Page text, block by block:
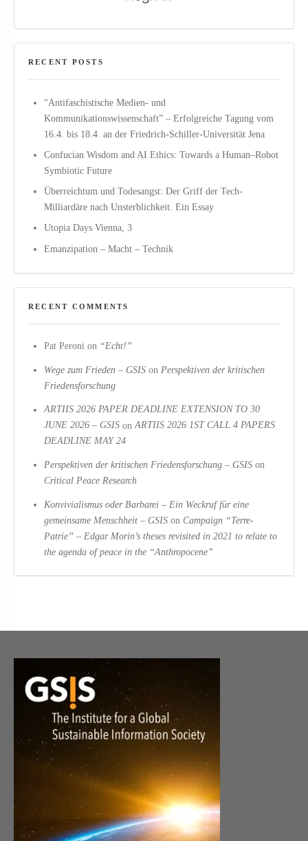
RECENT POSTS
“Antifaschistische Medien- und
Kommunikationswissenschaft” – Erfolgreiche Tagung vom
16.4. bis 18.4. an der Friedrich-Schiller-Universität Jena
Confucian Wisdom and AI Ethics: Towards a Human–Robot
Symbiotic Future
Überreichtum und Todesangst: Der Griff der Tech-
Milliardäre nach Unsterblichkeit. Ein Essay
Utopia Days Vienna, 3
Emanzipation – Macht – Technik
RECENT COMMENTS
Pat Peroni on “Echt!”
Wege zum Frieden – GSIS on Perspektiven der kritischen
Friedensforschung
ARTIIS 2026 PAPER DEADLINE EXTENSION TO 30
JUNE 2026 – GSIS onARTIIS 2026 1ST CALL 4 PAPERS
DEADLINE MAY 24
Perspektiven der kritischen Friedensforschung – GSIS on
Critical Peace Research
Konvivialismus oder Barbarei – Ein Weckruf für eine
gemeinsame Menschheit – GSIS onCampaign “Terre-
Patrie” – Edgar Morin’s theses revisited in 2021 to relate to
the agenda of peace in the “Anthropocene”